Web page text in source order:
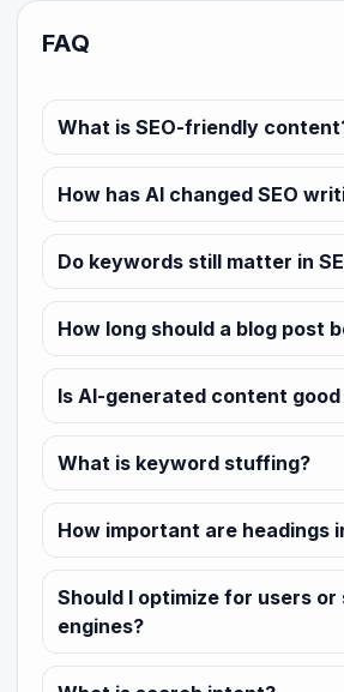
FAQ
What is SEO-friendly
How has AI changed SEO
Do keywords still matter in
How long should a blog post
Is AI-generated content good
What is keyword stuffing?
How important are headings
Should I optimize for users or
engines?